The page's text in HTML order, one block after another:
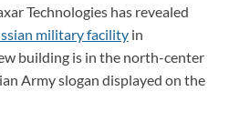
Technologies has revealed
military facility in
building is in the north-center
Army slogan displayed on the